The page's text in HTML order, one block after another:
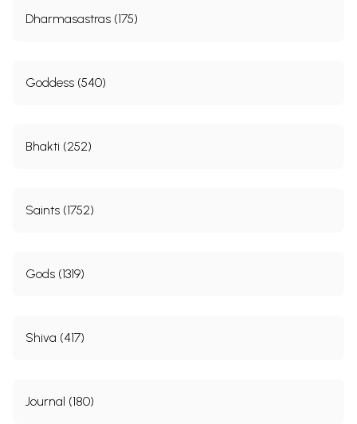
Dharmasastras (175)
Goddess (540)
Bhakti (252)
Saints (1752)
Gods (1319)
Shiva (417)
Journal (180)